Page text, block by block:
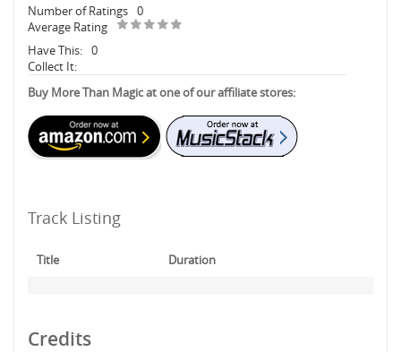
Number of Ratings 0
Average Rating
Have This: 0
Collect It:
Buy More Than Magic at one of our affiliate stores:
Track Listing
Title Duration
Credits